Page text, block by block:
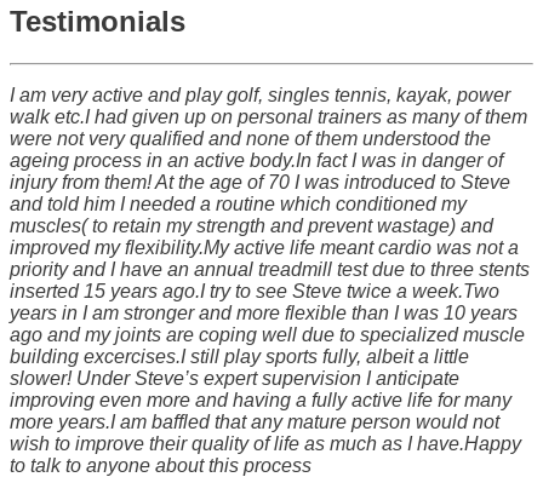
Testimonials
I am very active and play golf, singles tennis, kayak, power
walk etc.I had given up on personal trainers as many of them
were not very qualified and none of them understood the
ageing process in an active body.In fact I was in danger of
injury from them! At the age of 70 I was introduced to Steve
and told him I needed a routine which conditioned my
muscles( to retain my strength and prevent wastage) and
improved my flexibility.My active life meant cardio was not a
priority and I have an annual treadmill test due to three stents
inserted 15 years ago.I try to see Steve twice a week.Two
years in I am stronger and more flexible than I was 10 years
ago and my joints are coping well due to specialized muscle
building excercises.I still play sports fully, albeit a little
slower! Under Steve’s expert supervision I anticipate
improving even more and having a fully active life for many
more years.I am baffled that any mature person would not
wish to improve their quality of life as much as I have.Happy
to talk to anyone about this process